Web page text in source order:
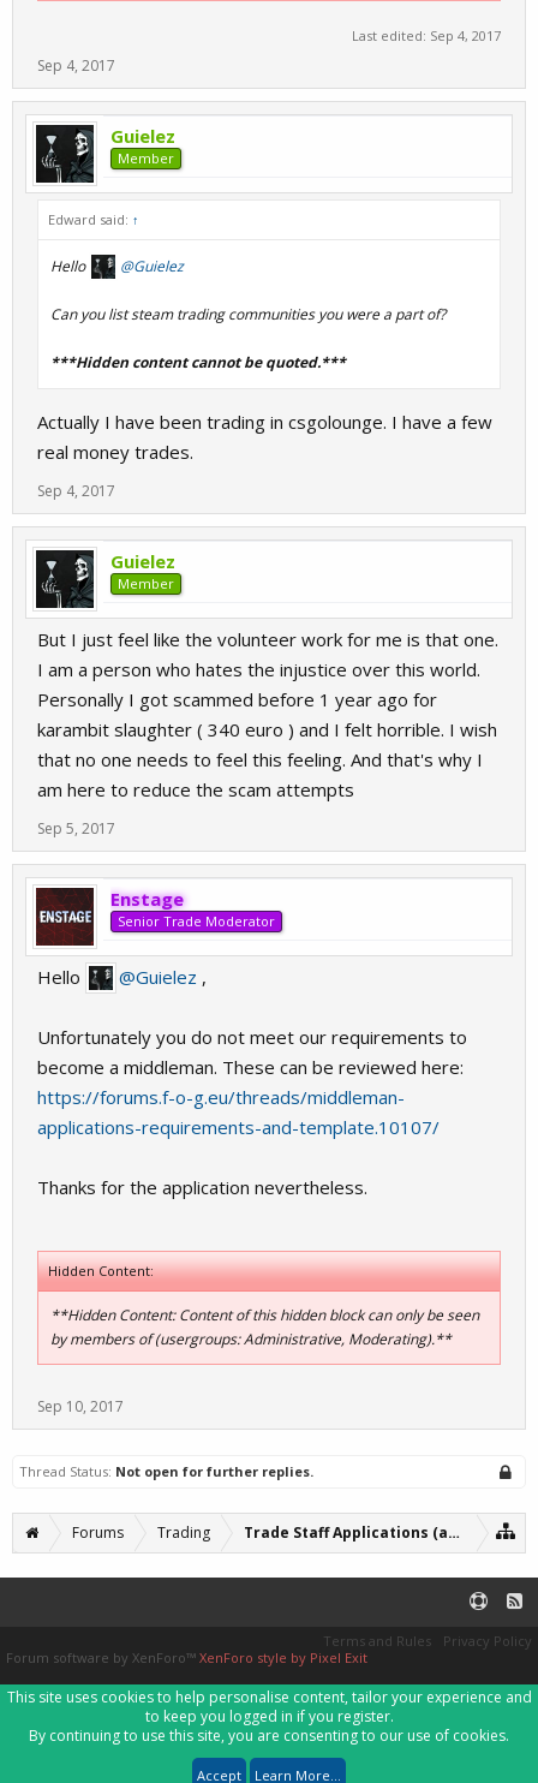
Last edited: Sep 4, 2017
Sep 4, 2017
Guielez
Member
Edward said: ↑
Hello @Guielez
Can you list steam trading communities you were a part of?
***Hidden content cannot be quoted.***
Actually I have been trading in csgolounge. I have a few
real money trades.
Sep 4, 2017
Guielez
Member
But I just feel like the volunteer work for me is that one.
I am a person who hates the injustice over this world.
Personally I got scammed before 1 year ago for
karambit slaughter ( 340 euro ) and I felt horrible. I wish
that no one needs to feel this feeling. And that's why I
am here to reduce the scam attempts
Sep 5, 2017
Enstage
Senior Trade Moderator
Hello @Guielez ,
Unfortunately you do not meet our requirements to
become a middleman. These can be reviewed here:
https://forums.f-o-g.eu/threads/middleman-
applications-requirements-and-template.10107/
Thanks for the application nevertheless.
Hidden Content:
**Hidden Content: Content of this hidden block can only be seen
by members of (usergroups: Administrative, Moderating).**
Sep 10, 2017
Thread Status: Not open for further replies.
Forums Trading Trade Staff Applications (archive)
Terms and Rules
Privacy Policy
Forum software by XenForo™ XenForo style by Pixel Exit
This site uses cookies to help personalise content, tailor your experience and
to keep you logged in if you register.
By continuing to use this site, you are consenting to our use of cookies.
Accept Learn More...